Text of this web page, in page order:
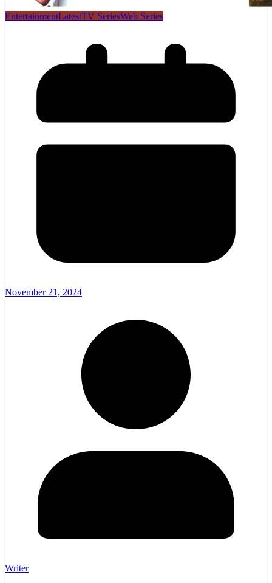
EntertainmentLatestTV SeriesWeb Series
November 21, 2024
Writer